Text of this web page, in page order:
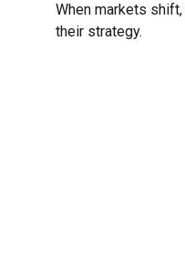
When markets
their strategy.